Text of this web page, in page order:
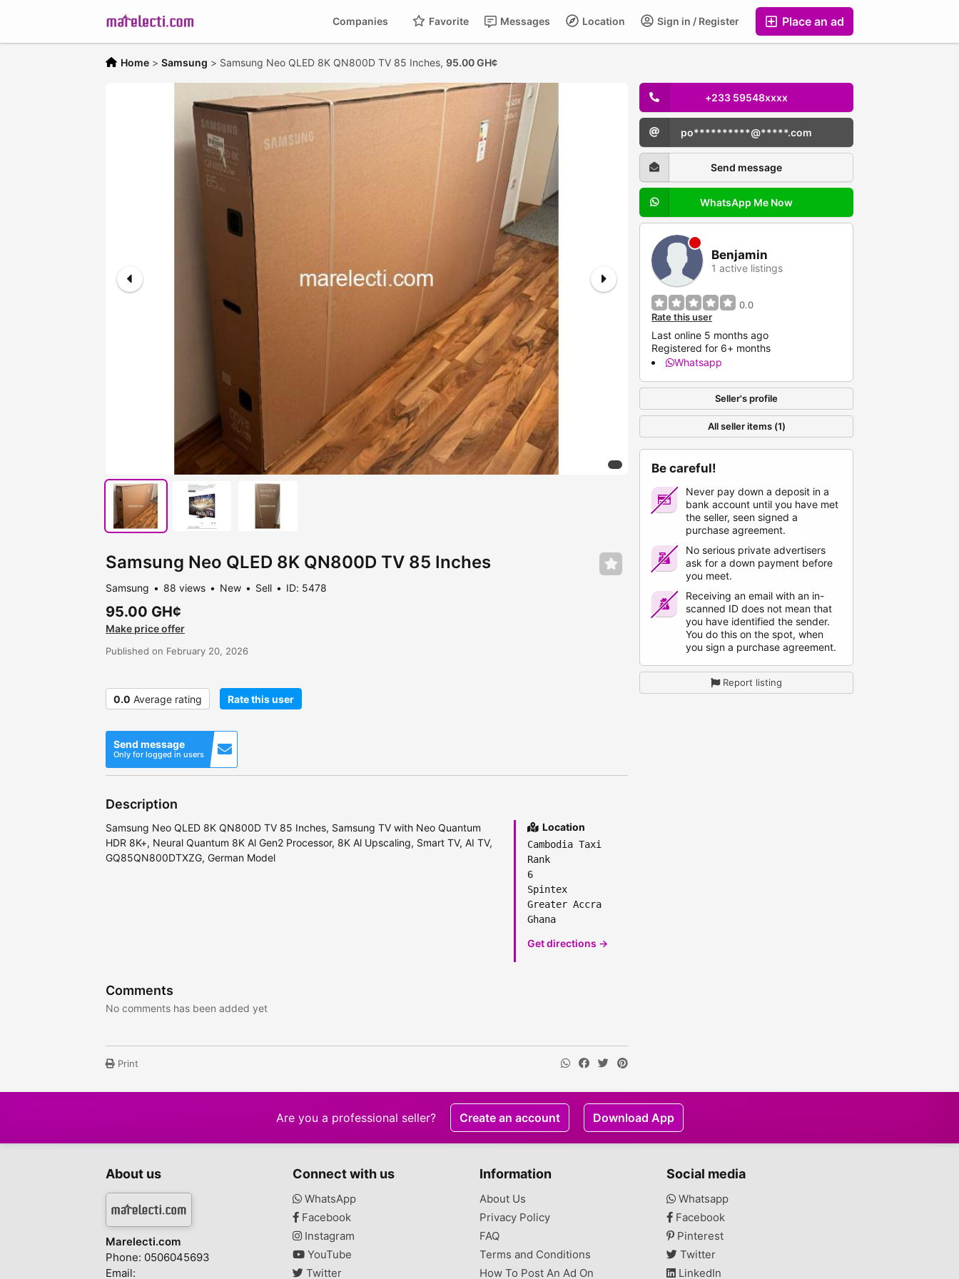
Place an ad
Sign in / Register
Location
Messages
Favorite
Companies
Home > Samsung > Samsung Neo QLED 8K QN800D TV 85 Inches, 95.00 GH¢
Samsung Neo QLED 8K QN800D TV 85 Inches
Samsung 88 views New Sell ID: 5478
95.00 GH¢
Make price offer
Published on February 20, 2026
0.0 Average rating Rate this user
Send message
Only for logged in users
Description
Samsung Neo QLED 8K QN800D TV 85 Inches, Samsung TV with Neo Quantum
HDR 8K+, Neural Quantum 8K Al Gen2 Processor, 8K Al Upscaling, Smart TV, AI TV,
GQ85QN800DTXZG, German Model
Location
Cambodia Taxi
Rank
6
Spintex
Greater Accra
Ghana
Get directions →
Comments
No comments has been added yet
Print
+233 59548xxxx
po**********@*****.com
Send message
WhatsApp Me Now
Benjamin
1 active listings
0.0
Rate this user
Last online 5 months ago
Registered for 6+ months
Whatsapp
Seller's profile
All seller items (1)
Be careful!
Never pay down a deposit in a
bank account until you have met
the seller, seen signed a
purchase agreement.
No serious private advertisers
ask for a down payment before
you meet.
Receiving an email with an in-
scanned ID does not mean that
you have identified the sender.
You do this on the spot, when
you sign a purchase agreement.
Report listing
Are you a professional seller? Create an account Download App
About us
Marelecti.com
Phone: 0506045693
Email:
Connect with us
WhatsApp
Facebook
Instagram
YouTube
Twitter
Information
About Us
Privacy Policy
FAQ
Terms and Conditions
How To Post An Ad On
Social media
Whatsapp
Facebook
Pinterest
Twitter
LinkedIn